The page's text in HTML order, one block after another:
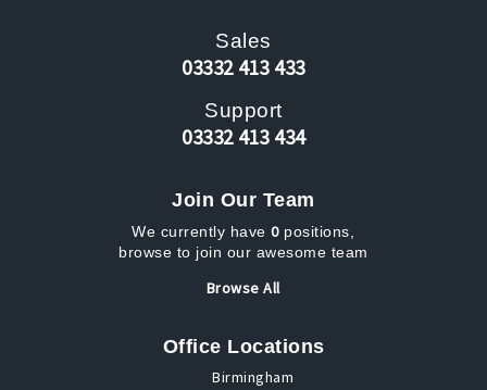
Sales
03332 413 433
Support
03332 413 434
Join Our Team
We currently have0positions,
browse to join our awesome team
Browse All
Office Locations
Birmingham